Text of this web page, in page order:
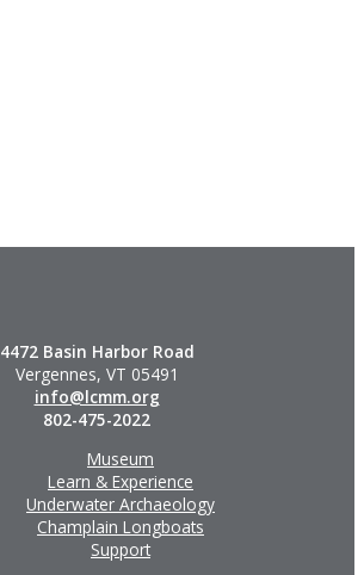
4472 Basin Harbor Road
Vergennes, VT 05491
info@lcmm.org
802-475-2022
Museum
Learn & Experience
Underwater Archaeology
Champlain Longboats
Support